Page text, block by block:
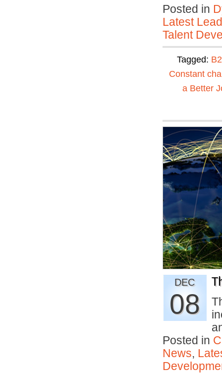
Posted in
Latest
Talent
Tagged:
Constant
a Better
DEC
08
Posted in
News,